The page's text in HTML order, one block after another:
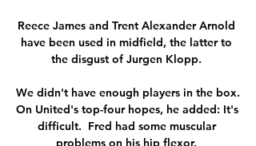
Reece James and Trent Alexander Arnold
have been used in midfield, the latter to
the disgust of Jurgen Klopp.
We didn't have enough players in the box.
On United's top-four hopes, he added: It's
difficult.  Fred had some muscular
problems on his hip flexor.